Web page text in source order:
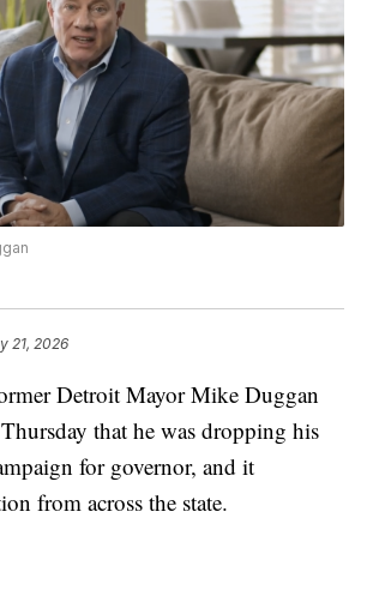
21, 2026
Detroit Mayor Mike Duggan
that he was dropping his
for governor, and it
from across the state.